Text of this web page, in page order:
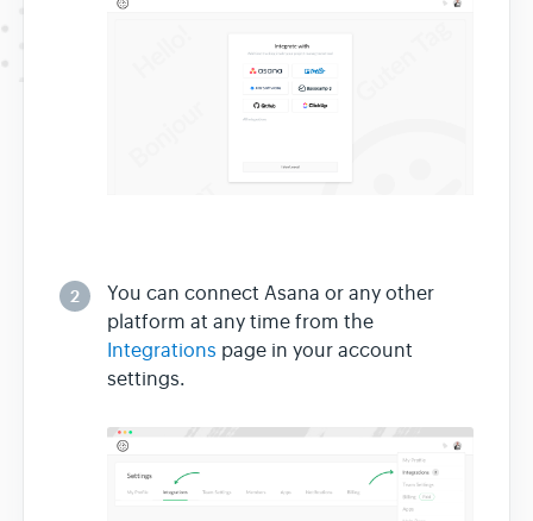
2
You can connect Asana or any other
platform at any time from the
Integrations page in your account
settings.